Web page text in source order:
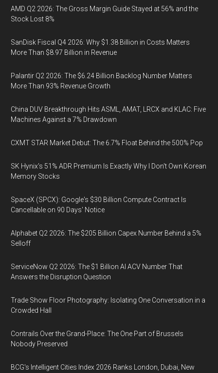
AMD Q2 2026: The Gross Margin Guide Stayed at 56% and the
Stock Lost 8%
SanDisk Fiscal Q4 2026: Why $1.38 Billion in Costs Matters
More Than $8.97 Billion in Revenue
Palantir Q2 2026: The $6.24 Billion Backlog Number Matters
More Than 93% Revenue Growth
China DUV Breakthrough Hits ASML, AMAT, LRCX and KLAC: Five
Machines Against a 7% Drawdown
CXMT STAR Market Debut: The 6.7% Float Behind the 500% Pop
SK Hynix's 51% ADR Premium Is Exactly Why I Don't Own Korean
Memory Stocks
SpaceX (SPCX): Google's $30 Billion Compute Contract Is
Cancellable on 90 Days' Notice
Alphabet Q2 2026: The $205 Billion Capex Number Behind a 5%
Selloff
ServiceNow Q2 2026: The $1 Billion AI ACV Number That
Answers the Disruption Question
Trade Show Floor Photography: Isolating One Conversation in a
Crowded Hall
Contrails Over the Grand-Place: The One Part of Brussels
Nobody Preserved
BCG's Intelligent Cities Index 2026 Ranks London, Dubai, New